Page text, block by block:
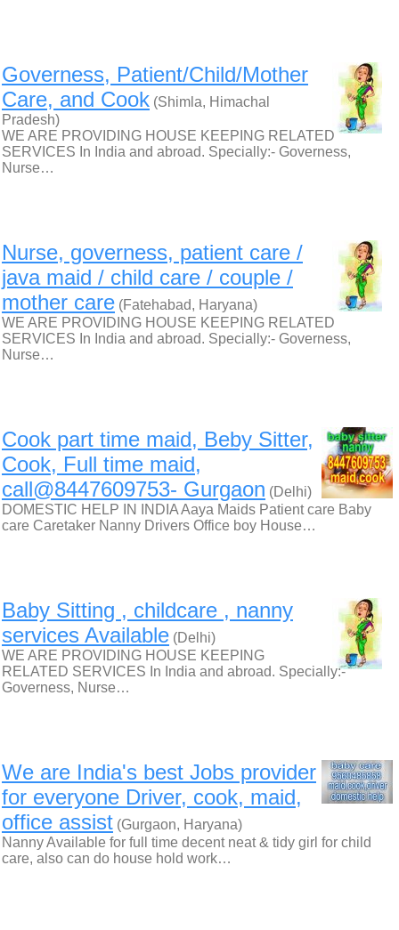
Governess, Patient/Child/Mother
Care, and Cook (Shimla, Himachal
Pradesh)
WE ARE PROVIDING HOUSE KEEPING RELATED
SERVICES In India and abroad. Specially:- Governess,
Nurse…
Nurse, governess, patient care /
java maid / child care / couple /
mother care (Fatehabad, Haryana)
WE ARE PROVIDING HOUSE KEEPING RELATED
SERVICES In India and abroad. Specially:- Governess,
Nurse…
Cook part time maid, Beby Sitter,
Cook, Full time maid,
call@8447609753- Gurgaon (Delhi)
DOMESTIC HELP IN INDIA Aaya Maids Patient care Baby
care Caretaker Nanny Drivers Office boy House…
Baby Sitting , childcare , nanny
services Available (Delhi)
WE ARE PROVIDING HOUSE KEEPING
RELATED SERVICES In India and abroad. Specially:-
Governess, Nurse…
We are India's best Jobs provider
for everyone Driver, cook, maid,
office assist (Gurgaon, Haryana)
Nanny Available for full time decent neat & tidy girl for child
care, also can do house hold work…